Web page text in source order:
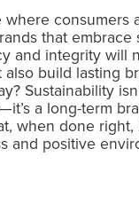
where consumers
that embrace
and integrity will
build lasting
Sustainability
a long-term
when done
and positive